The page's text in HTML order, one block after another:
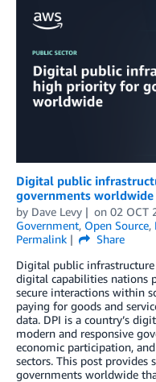
Digital public
governments worldwide
by Dave Levy on 02 OCT
Government, Open Source,
Permalink
Share
Digital public
digital capabilities nations
secure interactions within
paying for goods and
data. DPI is a country’s
modern and responsive
economic participation,
sectors. This post provides
governments worldwide